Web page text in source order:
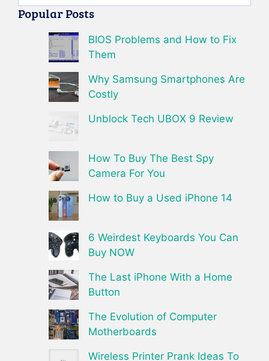
Popular Posts
BIOS Problems and How to Fix
Them
Why Samsung Smartphones Are
Costly
Unblock Tech UBOX 9 Review
How To Buy The Best Spy
Camera For You
How to Buy a Used iPhone 14
6 Weirdest Keyboards You Can
Buy NOW
The Last iPhone With a Home
Button
The Evolution of Computer
Motherboards
Wireless Printer Prank Ideas To